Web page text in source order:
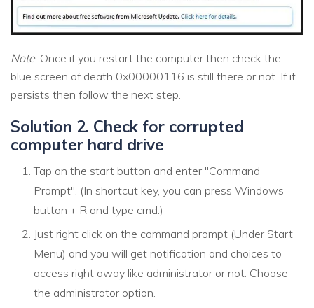
Note: Once if you restart the computer then check the
blue screen of death 0x00000116 is still there or not. If it
persists then follow the next step.
Solution 2. Check for corrupted
computer hard drive
Tap on the start button and enter "Command
Prompt". (In shortcut key, you can press Windows
button + R and type cmd.)
Just right click on the command prompt (Under Start
Menu) and you will get notification and choices to
access right away like administrator or not. Choose
the administrator option.